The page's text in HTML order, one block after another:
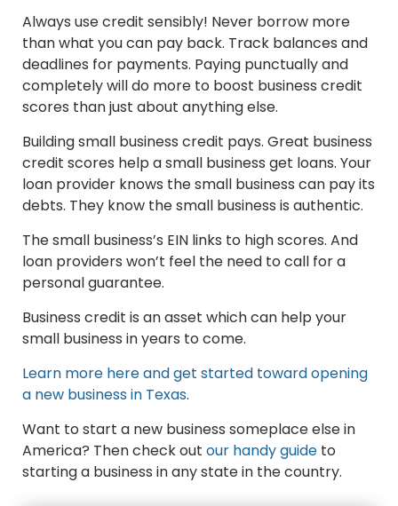
Always use credit sensibly! Never borrow more
than what you can pay back. Track balances and
deadlines for payments. Paying punctually and
completely will do more to boost business credit
scores than just about anything else.
Building small business credit pays. Great business
credit scores help a small business get loans. Your
loan provider knows the small business can pay its
debts. They know the small business is authentic.
The small business’s EIN links to high scores. And
loan providers won’t feel the need to call for a
personal guarantee.
Business credit is an asset which can help your
small business in years to come.
Learn more here and get started toward opening
a new business in Texas.
Want to start a new business someplace else in
America? Then check out our handy guide to
starting a business in any state in the country.